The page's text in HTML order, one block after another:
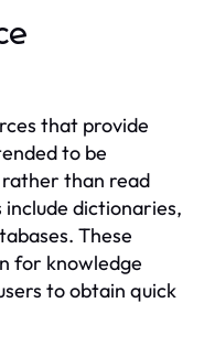
that provide
to be
than read
dictionaries,
These
for knowledge
to obtain quick